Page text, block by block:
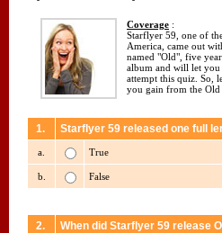
Coverage :
Starflyer 59, one of
America, came out
named "Old", five
album and will let
attempt this quiz. So,
you gain from the
1. Starflyer 59 released one full
a. True
b. False
2. When did Starflyer 59 release